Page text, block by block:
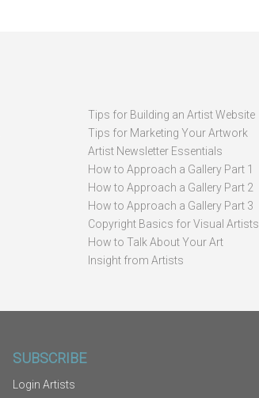
Tips for Building an Artist Website
Tips for Marketing Your Artwork
Artist Newsletter Essentials
How to Approach a Gallery Part 1
How to Approach a Gallery Part 2
How to Approach a Gallery Part 3
Copyright Basics for Visual Artists
How to Talk About Your Art
Insight from Artists
SUBSCRIBE
Login Artists